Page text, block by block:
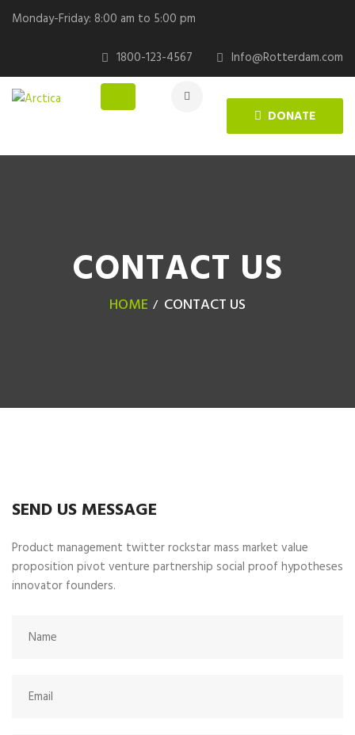
Monday-Friday: 8:00 am to 5:00 pm
1800-123-4567 Info@Rotterdam.com
DONATE
CONTACT US
HOME CONTACT US
SEND US MESSAGE
Product management twitter rockstar mass market value
proposition pivot venture partnership social proof hypotheses
innovator founders.